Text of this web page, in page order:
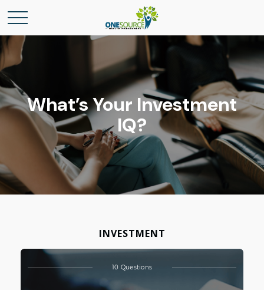
What’s Your Investment
IQ?
INVESTMENT